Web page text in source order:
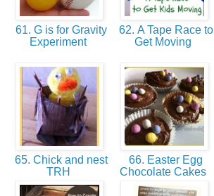
61. G is for Gravity
Experiment
62. A Tape Race to
Get Moving
65. Chick and nest
TRH
66. Easter Egg
Chocolate Cakes